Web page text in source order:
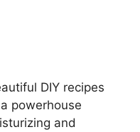
DIY recipes
powerhouse
and